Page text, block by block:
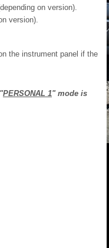
on version).
version).
the instrument panel if the
PERSONAL 1" mode is